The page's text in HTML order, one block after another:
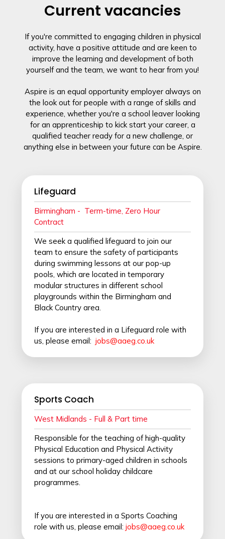
Current vacancies
If you're committed to engaging children in physical
activity, have a positive attitude and are keen to
improve the learning and development of both
yourself and the team, we want to hear from you!
Aspire is an equal opportunity employer always on
the look out for people with a range of skills and
experience, whether you're a school leaver looking
for an apprenticeship to kick start your career, a
qualified teacher ready for a new challenge, or
anything else in between your future can be Aspire.
Lifeguard
Birmingham - Term-time, Zero Hour
Contract
We seek a qualified lifeguard to join our
team to ensure the safety of participants
during swimming lessons at our pop-up
pools, which are located in temporary
modular structures in different school
playgrounds within the Birmingham and
Black Country area.
If you are interested in a Lifeguard role with
us, please email: jobs@aaeg.co.uk
Sports Coach
West Midlands - Full & Part time
Responsible for the teaching of high-quality
Physical Education and Physical Activity
sessions to primary-aged children in schools
and at our school holiday childcare
programmes.
If you are interested in a Sports Coaching
role with us, please email: jobs@aaeg.co.uk